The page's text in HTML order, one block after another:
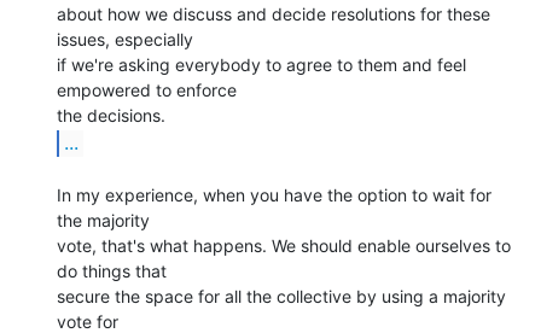
about how we discuss and decide resolutions for these
issues, especially
if we're asking everybody to agree to them and feel
empowered to enforce
...
In my experience, when you have the option to wait for
the majority
vote, that's what happens. We should enable ourselves to
do things that
secure the space for all the collective by using a majority
vote for